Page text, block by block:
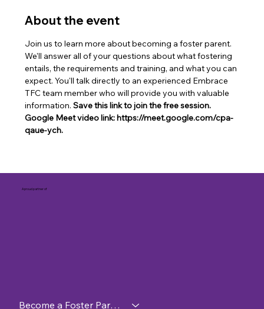
About the event
Join us to learn more about becoming a foster parent.
We'll answer all of your questions about what fostering
entails, the requirements and training, and what you can
expect. You'll talk directly to an experienced Embrace
TFC team member who will provide you with valuable
information. Save this link to join the free session.
Google Meet video link: https://meet.google.com/cpa-
qaue-ych.
A proud partner of
Become a Foster Parent